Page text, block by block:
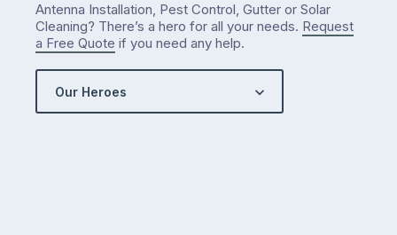
Antenna Installation, Pest Control, Gutter or Solar
Cleaning? There’s a hero for all your needs. Request
a Free Quote if you need any help.
Our Heroes